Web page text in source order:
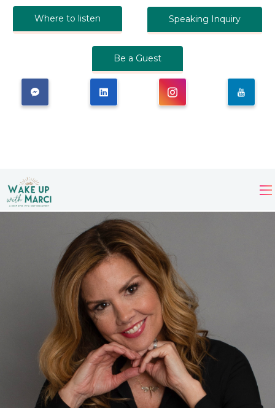
Where to listen Speaking Inquiry
Be a Guest
×
Broken: A Companion for
Your First 30 Days of
Sobrietyby Marci
Hopkins.
A daily, compassionate guide designed to help
individuals through the physical, emotional, and
spiritual challenges of early recovery.
Order Now